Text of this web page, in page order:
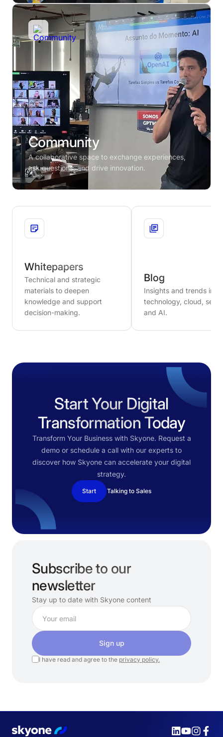
Community
A collaborative space to exchange experiences,
ask questions, and drive innovation.
Whitepapers
Technical and strategic
materials to deepen
knowledge and support
decision-making.
Blog
Insights and trends in
technology, cloud,
and AI.
Start Your Digital
Transformation Today
Transform Your Business with Skyone. Request a
demo or schedule a call with our experts to
discover how Skyone can accelerate your digital
strategy.
Start Talking to Sales
Subscribe to our
newsletter
Stay up to date with Skyone content
Sign up
I have read and agree to the privacy policy.